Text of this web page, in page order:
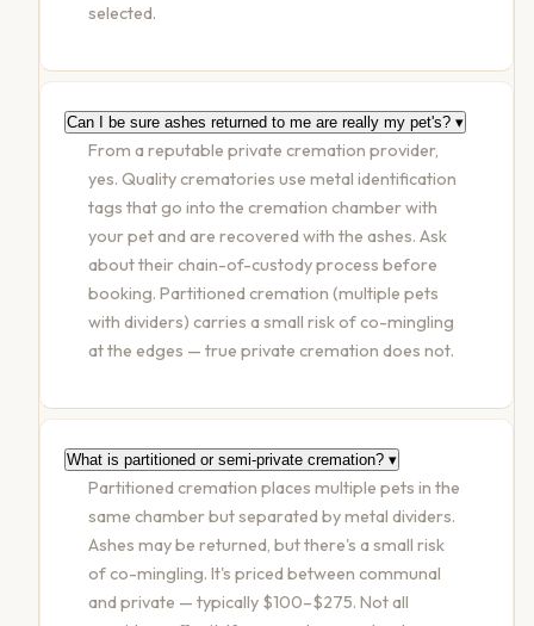
selected.
Can I be sure ashes returned to me are really my pet's? ▾
From a reputable private cremation provider,
yes. Quality crematories use metal identification
tags that go into the cremation chamber with
your pet and are recovered with the ashes. Ask
about their chain-of-custody process before
booking. Partitioned cremation (multiple pets
with dividers) carries a small risk of co-mingling
at the edges — true private cremation does not.
What is partitioned or semi-private cremation? ▾
Partitioned cremation places multiple pets in the
same chamber but separated by metal dividers.
Ashes may be returned, but there's a small risk
of co-mingling. It's priced between communal
and private — typically $100–$275. Not all